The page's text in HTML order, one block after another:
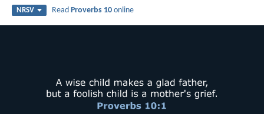
NRSV ReadProverbs 10 online